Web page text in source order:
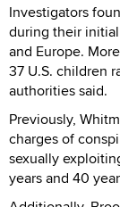
Investigators
during their
and Europe.
37 U.S. children
authorities said.
Previously,
charges of
sexually
years and 40